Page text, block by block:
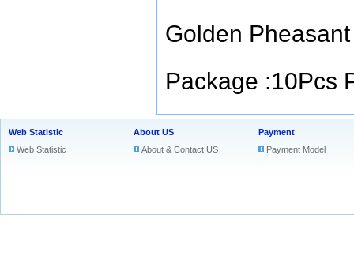
Golden
Package :10Pcs
Web Statistic
Web Statistic
About US
About & Contact US
Payment
Payment Model